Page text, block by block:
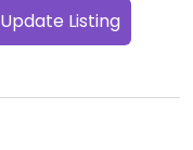
Update Listing